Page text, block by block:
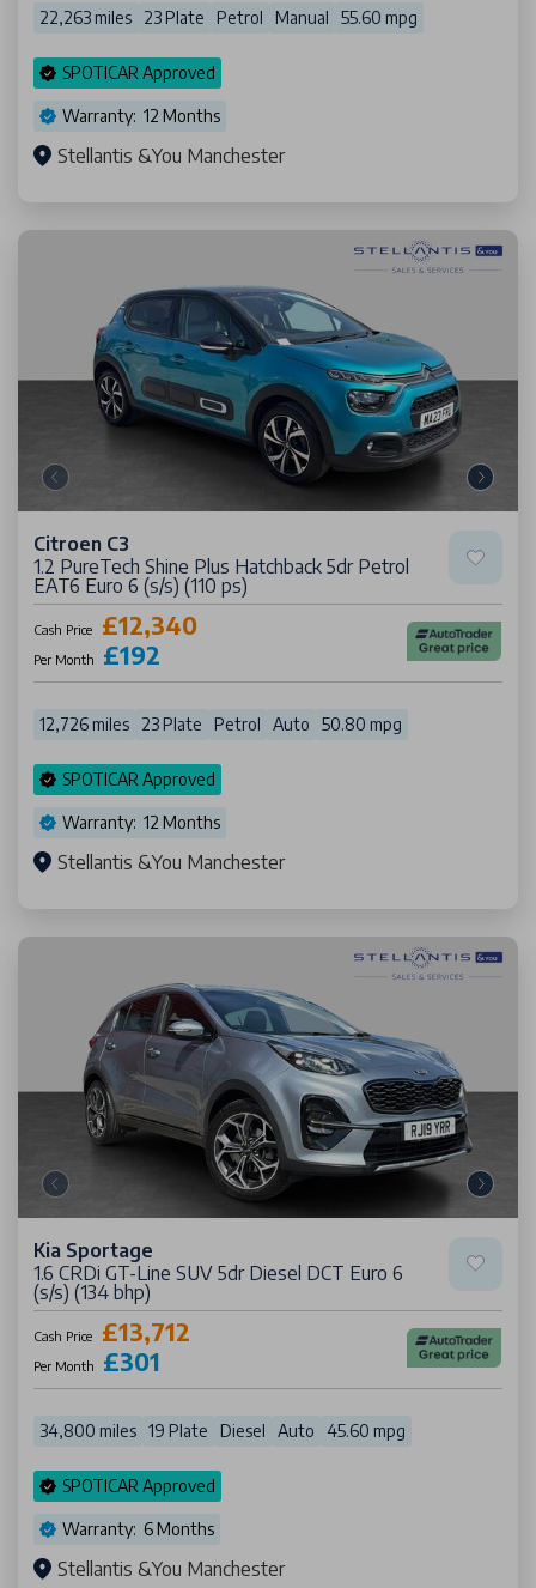
22,263 miles 23 Plate Petrol Manual 55.60 mpg
SPOTICAR Approved
Warranty: 12 Months
Stellantis &You Manchester
Citroen C3
1.2 PureTech Shine Plus Hatchback 5dr Petrol
EAT6 Euro 6 (s/s) (110 ps)
Cash Price £12,340
Per Month £192
12,726 miles 23 Plate Petrol Auto 50.80 mpg
SPOTICAR Approved
Warranty: 12 Months
Stellantis &You Manchester
Kia Sportage
1.6 CRDi GT-Line SUV 5dr Diesel DCT Euro 6
(s/s) (134 bhp)
Cash Price £13,712
Per Month £301
34,800 miles 19 Plate Diesel Auto 45.60 mpg
SPOTICAR Approved
Warranty: 6 Months
Stellantis &You Manchester